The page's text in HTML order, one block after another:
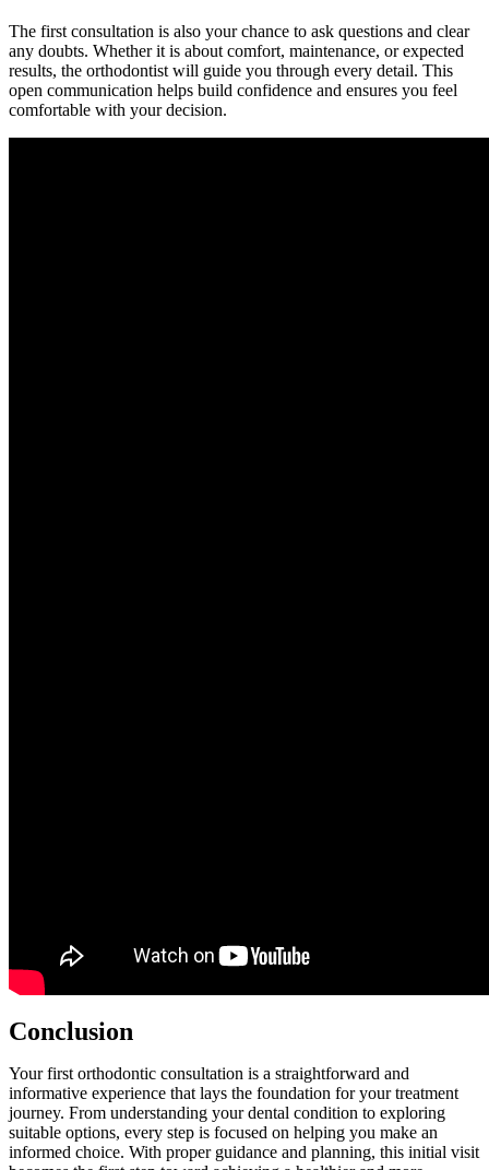
The first consultation is also your chance to ask questions and clear
any doubts. Whether it is about comfort, maintenance, or expected
results, the orthodontist will guide you through every detail. This
open communication helps build confidence and ensures you feel
comfortable with your decision.
Conclusion
Your first orthodontic consultation is a straightforward and
informative experience that lays the foundation for your treatment
journey. From understanding your dental condition to exploring
suitable options, every step is focused on helping you make an
informed choice. With proper guidance and planning, this initial visit